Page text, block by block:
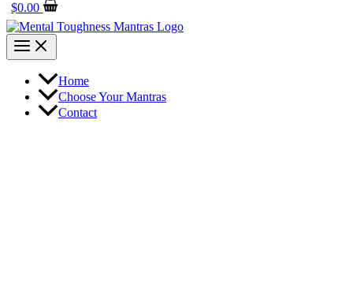
$0.00
Home
Choose Your Mantras
Contact